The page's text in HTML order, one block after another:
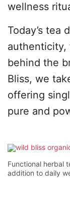
wellness
Today’s tea
authenticity,
behind the
Bliss, we
offering
pure and
Functional herbal
addition to daily